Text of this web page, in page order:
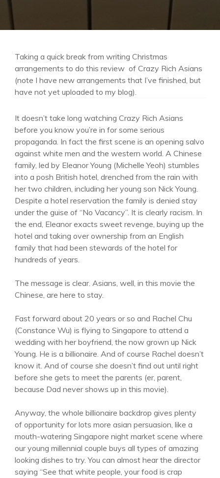
Taking a quick break from writing Christmas
arrangements to do this review of Crazy Rich Asians
(note I have new arrangements that I’ve finished, but
have not yet uploaded to my blog).
It doesn’t take long watching Crazy Rich Asians
before you know you’re in for some serious
propaganda. In fact the first scene is an opening salvo
against white men and the western world. A Chinese
family, led by Eleanor Young (Michelle Yeoh) stumbles
into a posh British hotel, drenched from the rain with
her two children, including her young son Nick Young.
Despite a hotel reservation the family is denied stay
under the guise of “No Vacancy”. It is clearly racism. In
the end, Eleanor exacts sweet revenge, buying up the
hotel and taking over ownership from an English
family that had been stewards of the hotel for
hundreds of years.
The message is clear. Asians, well, in this movie the
Chinese, are here to stay.
Fast forward about 20 years or so and Rachel Chu
(Constance Wu) is flying to Singapore to attend a
wedding with her boyfriend, the now grown up Nick
Young. He is a billionaire. And of course Rachel doesn’t
know it. And of course she doesn’t find out until right
before she gets to meet the parents (er, parent,
because Dad never shows up in this movie).
Anyway, the whole billionaire backdrop gives plenty
of opportunity for lots more asian persuasion, like a
mouth-watering Singapore night market scene where
our young millennial couple buys all types of amazing
looking dishes to try. You can almost hear the director
saying “See that white people, your food is crap